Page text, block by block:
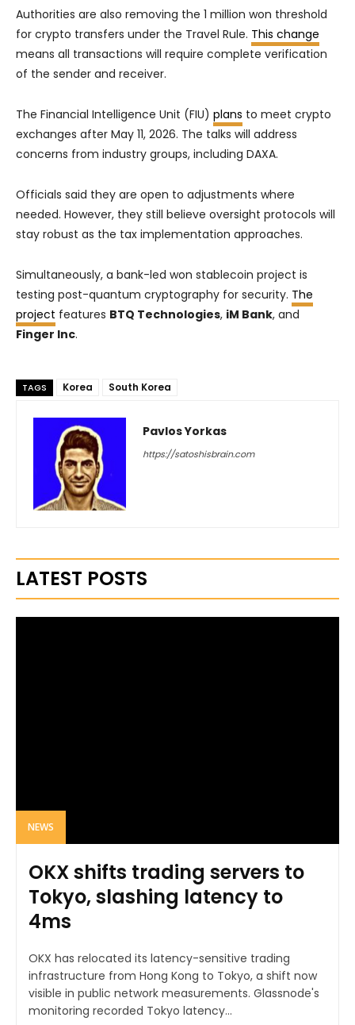
Authorities are also removing the 1 million won threshold
for crypto transfers under the Travel Rule. This change
means all transactions will require complete verification
of the sender and receiver.
The Financial Intelligence Unit (FIU) plans to meet crypto
exchanges after May 11, 2026. The talks will address
concerns from industry groups, including DAXA.
Officials said they are open to adjustments where
needed. However, they still believe oversight protocols will
stay robust as the tax implementation approaches.
Simultaneously, a bank-led won stablecoin project is
testing post-quantum cryptography for security. The
project features BTQ Technologies, iM Bank, and
Finger Inc.
TAGS Korea South Korea
Pavlos Yorkas
https://satoshisbrain.com
LATEST POSTS
NEWS
OKX shifts trading servers to
Tokyo, slashing latency to
4ms
OKX has relocated its latency-sensitive trading
infrastructure from Hong Kong to Tokyo, a shift now
visible in public network measurements. Glassnode's
monitoring recorded Tokyo latency...